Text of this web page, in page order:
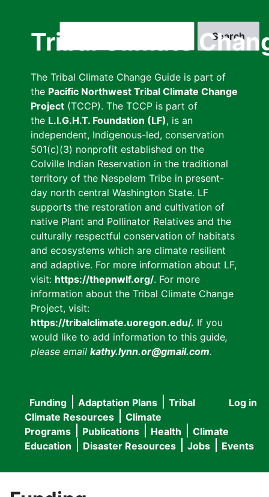
Tribal Climate
The Tribal Climate Change Guide is part of
the Pacific Northwest Tribal Climate Change
Project (TCCP). The TCCP is part of
the L.I.G.H.T. Foundation (LF), is an
independent, Indigenous-led, conservation
501(c)(3) nonprofit established on the
Colville Indian Reservation in the traditional
territory of the Nespelem Tribe in present-
day north central Washington State. LF
supports the restoration and cultivation of
native Plant and Pollinator Relatives and the
culturally respectful conservation of habitats
and ecosystems which are climate resilient
and adaptive. For more information about LF,
visit: https://thepnwlf.org/. For more
information about the Tribal Climate Change
Project, visit:
https://tribalclimate.uoregon.edu/. If you
would like to add information to this guide,
please email kathy.lynn.or@gmail.com.
User
menu
Log in
Main
navigation
Funding Adaptation Plans
Tribal
Climate Resources
Climate
Programs
Publications Health
Climate
Education
Disaster Resources Jobs Events